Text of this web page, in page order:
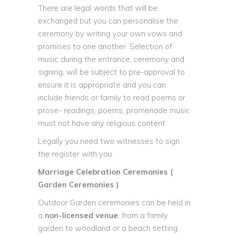
There are legal words that will be
exchanged but you can personalise the
ceremony by writing your own vows and
promises to one another. Selection of
music during the entrance, ceremony and
signing, will be subject to pre-approval to
ensure it is appropriate and you can
include friends or family to read poems or
prose- readings, poems, promenade music
must not have any religious content.
Legally you need two witnesses to sign
the register with you.
Marriage Celebration Ceremonies (
Garden Ceremonies )
Outdoor Garden ceremonies can be held in
a non-licensed venue, from a family
garden to woodland or a beach setting